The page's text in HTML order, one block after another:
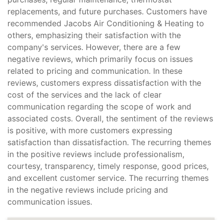
replacements, and future purchases. Customers have
recommended Jacobs Air Conditioning & Heating to
others, emphasizing their satisfaction with the
company's services. However, there are a few
negative reviews, which primarily focus on issues
related to pricing and communication. In these
reviews, customers express dissatisfaction with the
cost of the services and the lack of clear
communication regarding the scope of work and
associated costs. Overall, the sentiment of the reviews
is positive, with more customers expressing
satisfaction than dissatisfaction. The recurring themes
in the positive reviews include professionalism,
courtesy, transparency, timely response, good prices,
and excellent customer service. The recurring themes
in the negative reviews include pricing and
communication issues.